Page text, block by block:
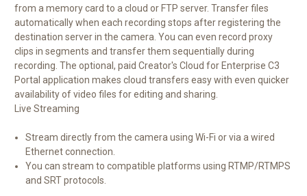
from a memory card to a cloud or FTP server. Transfer files
automatically when each recording stops after registering the
destination server in the camera. You can even record proxy
clips in segments and transfer them sequentially during
recording. The optional, paid Creator's Cloud for Enterprise C3
Portal application makes cloud transfers easy with even quicker
availability of video files for editing and sharing.
Live Streaming
Stream directly from the camera using Wi-Fi or via a wired
Ethernet connection.
You can stream to compatible platforms using RTMP/RTMPS
and SRT protocols.